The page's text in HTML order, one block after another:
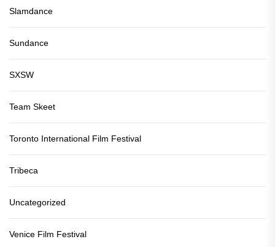
Slamdance
Sundance
SXSW
Team Skeet
Toronto International Film Festival
Tribeca
Uncategorized
Venice Film Festival